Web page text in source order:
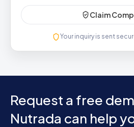
Claim
Your inquiry is sent
Request a free
Nutrada can help